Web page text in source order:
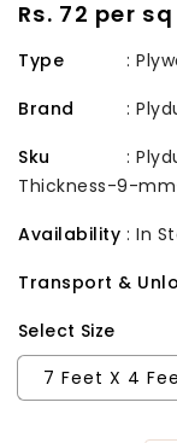
Regular
Rs. 72 per
Type
:
Brand
:
Sku
:
Thickness-9-
Availability : In
Transport &
Select Size
7 Feet X 4